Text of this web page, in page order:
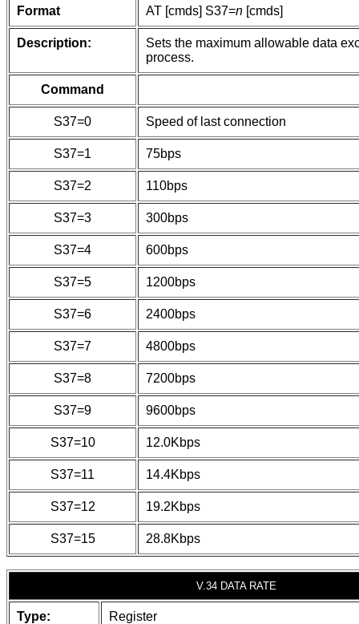
Format AT [cmds] S37=n [cmds]
Description:
Sets the maximum allowable data
process.
Command
S37=0 Speed of last connection
S37=1 75bps
S37=2 110bps
S37=3 300bps
S37=4 600bps
S37=5 1200bps
S37=6 2400bps
S37=7 4800bps
S37=8 7200bps
S37=9 9600bps
S37=10 12.0Kbps
S37=11 14.4Kbps
S37=12 19.2Kbps
S37=15 28.8Kbps
V.34 DATA RATE
Type: Register